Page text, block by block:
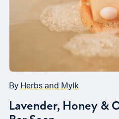
By Herbs and Mylk
Lavender, Honey &